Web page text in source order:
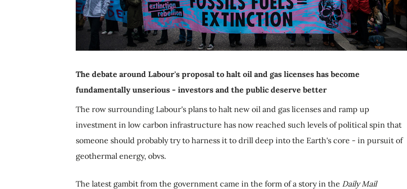
The debate around Labour's proposal to halt oil and gas licenses has become
fundamentally unserious - investors and the public deserve better
The row surrounding Labour's plans to halt new oil and gas licenses and ramp up
investment in low carbon infrastructure has now reached such levels of political spin that
someone should probably try to harness it to drill deep into the Earth's core - in pursuit of
geothermal energy, obvs.
The latest gambit from the government came in the form of a story in the Daily Mail